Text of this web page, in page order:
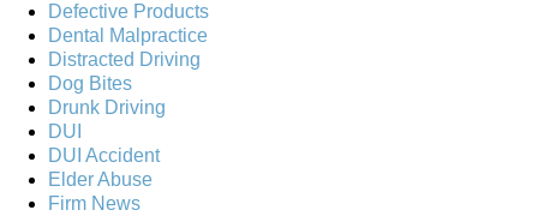
Defective Products
Dental Malpractice
Distracted Driving
Dog Bites
Drunk Driving
DUI
DUI Accident
Elder Abuse
Firm News